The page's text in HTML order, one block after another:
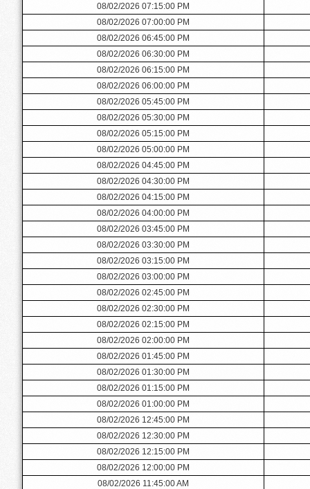
08/02/2026 07:15:00 PM
08/02/2026 07:00:00 PM
08/02/2026 06:45:00 PM
08/02/2026 06:30:00 PM
08/02/2026 06:15:00 PM
08/02/2026 06:00:00 PM
08/02/2026 05:45:00 PM
08/02/2026 05:30:00 PM
08/02/2026 05:15:00 PM
08/02/2026 05:00:00 PM
08/02/2026 04:45:00 PM
08/02/2026 04:30:00 PM
08/02/2026 04:15:00 PM
08/02/2026 04:00:00 PM
08/02/2026 03:45:00 PM
08/02/2026 03:30:00 PM
08/02/2026 03:15:00 PM
08/02/2026 03:00:00 PM
08/02/2026 02:45:00 PM
08/02/2026 02:30:00 PM
08/02/2026 02:15:00 PM
08/02/2026 02:00:00 PM
08/02/2026 01:45:00 PM
08/02/2026 01:30:00 PM
08/02/2026 01:15:00 PM
08/02/2026 01:00:00 PM
08/02/2026 12:45:00 PM
08/02/2026 12:30:00 PM
08/02/2026 12:15:00 PM
08/02/2026 12:00:00 PM
08/02/2026 11:45:00 AM